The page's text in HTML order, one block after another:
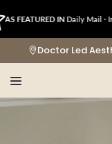
to
content
INDaily Mail ·
Doctor Led